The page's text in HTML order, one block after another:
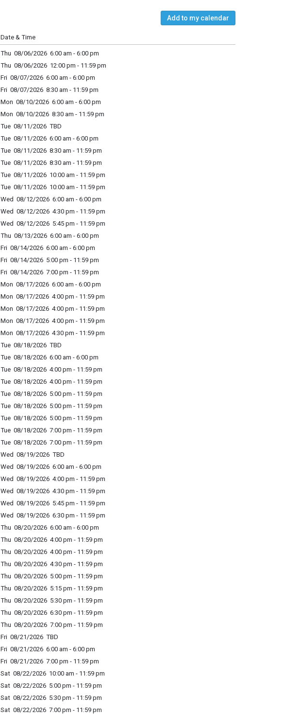
Add to my calendar
Date & Time
Thu 08/06/2026 6:00 am - 6:00 pm
Thu 08/06/2026 12:00 pm - 11:59 pm
Fri 08/07/2026 6:00 am - 6:00 pm
Fri 08/07/2026 8:30 am - 11:59 pm
Mon 08/10/2026 6:00 am - 6:00 pm
Mon 08/10/2026 8:30 am - 11:59 pm
Tue 08/11/2026 TBD
Tue 08/11/2026 6:00 am - 6:00 pm
Tue 08/11/2026 8:30 am - 11:59 pm
Tue 08/11/2026 8:30 am - 11:59 pm
Tue 08/11/2026 10:00 am - 11:59 pm
Tue 08/11/2026 10:00 am - 11:59 pm
Wed 08/12/2026 6:00 am - 6:00 pm
Wed 08/12/2026 4:30 pm - 11:59 pm
Wed 08/12/2026 5:45 pm - 11:59 pm
Thu 08/13/2026 6:00 am - 6:00 pm
Fri 08/14/2026 6:00 am - 6:00 pm
Fri 08/14/2026 5:00 pm - 11:59 pm
Fri 08/14/2026 7:00 pm - 11:59 pm
Mon 08/17/2026 6:00 am - 6:00 pm
Mon 08/17/2026 4:00 pm - 11:59 pm
Mon 08/17/2026 4:00 pm - 11:59 pm
Mon 08/17/2026 4:00 pm - 11:59 pm
Mon 08/17/2026 4:30 pm - 11:59 pm
Tue 08/18/2026 TBD
Tue 08/18/2026 6:00 am - 6:00 pm
Tue 08/18/2026 4:00 pm - 11:59 pm
Tue 08/18/2026 4:00 pm - 11:59 pm
Tue 08/18/2026 5:00 pm - 11:59 pm
Tue 08/18/2026 5:00 pm - 11:59 pm
Tue 08/18/2026 5:00 pm - 11:59 pm
Tue 08/18/2026 7:00 pm - 11:59 pm
Tue 08/18/2026 7:00 pm - 11:59 pm
Wed 08/19/2026 TBD
Wed 08/19/2026 6:00 am - 6:00 pm
Wed 08/19/2026 4:00 pm - 11:59 pm
Wed 08/19/2026 4:30 pm - 11:59 pm
Wed 08/19/2026 5:45 pm - 11:59 pm
Wed 08/19/2026 6:30 pm - 11:59 pm
Thu 08/20/2026 6:00 am - 6:00 pm
Thu 08/20/2026 4:00 pm - 11:59 pm
Thu 08/20/2026 4:00 pm - 11:59 pm
Thu 08/20/2026 4:30 pm - 11:59 pm
Thu 08/20/2026 5:00 pm - 11:59 pm
Thu 08/20/2026 5:15 pm - 11:59 pm
Thu 08/20/2026 5:30 pm - 11:59 pm
Thu 08/20/2026 6:30 pm - 11:59 pm
Thu 08/20/2026 7:00 pm - 11:59 pm
Fri 08/21/2026 TBD
Fri 08/21/2026 6:00 am - 6:00 pm
Fri 08/21/2026 7:00 pm - 11:59 pm
Sat 08/22/2026 10:00 am - 11:59 pm
Sat 08/22/2026 5:00 pm - 11:59 pm
Sat 08/22/2026 5:30 pm - 11:59 pm
Sat 08/22/2026 7:00 pm - 11:59 pm